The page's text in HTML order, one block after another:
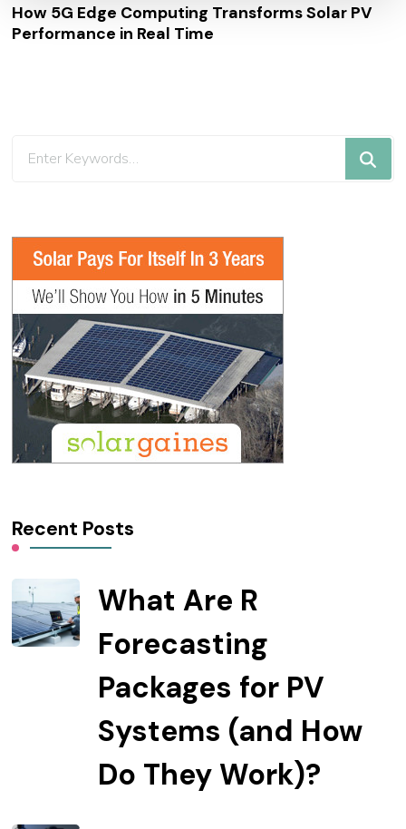
How 5G Edge Computing Transforms Solar PV
Performance in Real Time
Recent Posts
What Are R
Forecasting
Packages for PV
Systems (and How
Do They Work)?